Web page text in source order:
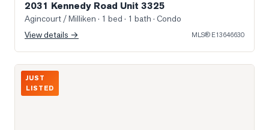
2031 Kennedy Road Unit 3325
Agincourt / Milliken · 1 bed · 1 bath · Condo
View details →
MLS® E13646630
Photo of 2031 Kennedy Road Unit 2523
JUST
LISTED